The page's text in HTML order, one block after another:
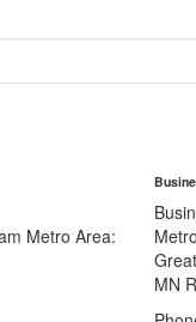
Metro Area:
MN